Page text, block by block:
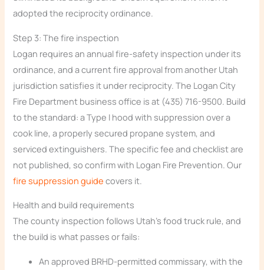
adopted the reciprocity ordinance.
Step 3: The fire inspection
Logan requires an annual fire-safety inspection under its
ordinance, and a current fire approval from another Utah
jurisdiction satisfies it under reciprocity. The Logan City
Fire Department business office is at (435) 716-9500. Build
to the standard: a Type I hood with suppression over a
cook line, a properly secured propane system, and
serviced extinguishers. The specific fee and checklist are
not published, so confirm with Logan Fire Prevention. Our
fire suppression guide covers it.
Health and build requirements
The county inspection follows Utah’s food truck rule, and
the build is what passes or fails:
An approved BRHD-permitted commissary, with the